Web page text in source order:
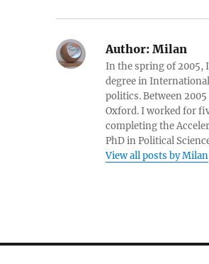
Author:Milan
In the spring of 2005,
degree in
politics. Between
Oxford. I worked for
completing the
PhD in Political
View all posts by Milan